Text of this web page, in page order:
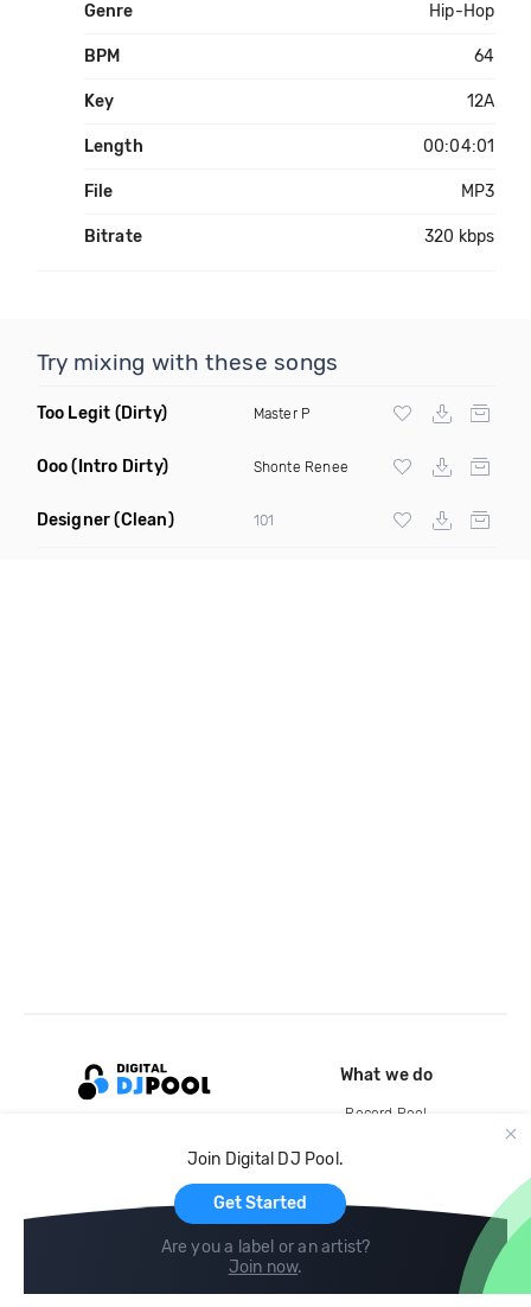
Genre Hip-Hop
BPM 64
Key 12A
Length 00:04:01
File MP3
Bitrate 320 kbps
Try mixing with these songs
Too Legit (Dirty) Master P
Ooo(Intro Dirty) Shonte Renee
Designer(Clean) 101
Join Digital DJ Pool.
Get Started
Are you a label or an artist?
Join now.
What we do
Record Pool